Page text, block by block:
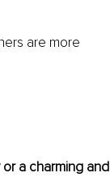
are more
a charming and